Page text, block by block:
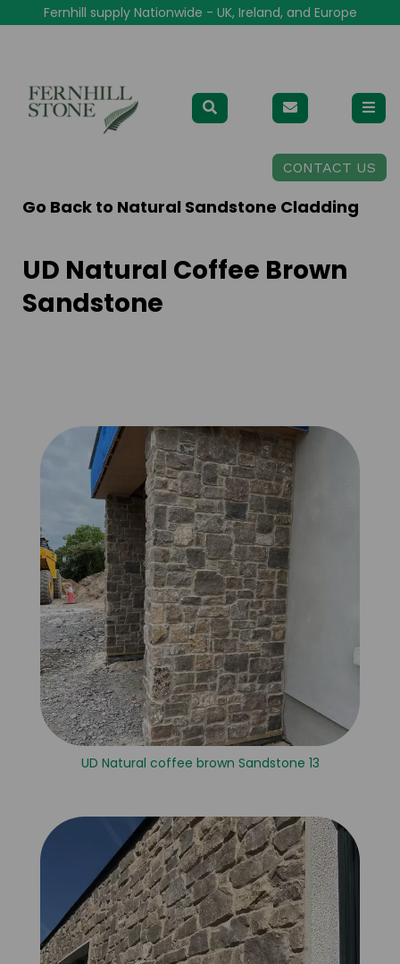
Fernhill supply Nationwide - UK, Ireland, and Europe
CONTACT US
Go Back to Natural Sandstone Cladding
UD Natural Coffee Brown
Sandstone
UD Natural coffee brown Sandstone 13